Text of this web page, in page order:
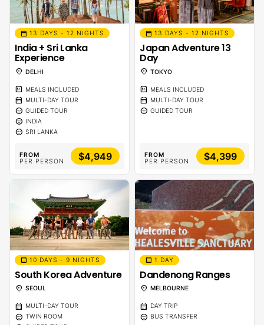
calendar_month 13 DAYS - 12 NIGHTS
India + Sri Lanka
Experience
location_on DELHI
calendar_meal MEALS INCLUDED
calendar_month MULTI-DAY TOUR
sentiment_calm GUIDED TOUR
sentiment_calm INDIA
sentiment_calm SRI LANKA
FROM
PER PERSON
$4,949
calendar_month 13 DAYS - 12 NIGHTS
Japan Adventure 13
Day
location_on TOKYO
calendar_meal MEALS INCLUDED
calendar_month MULTI-DAY TOUR
sentiment_calm GUIDED TOUR
FROM
PER PERSON
$4,399
calendar_month 10 DAYS - 9 NIGHTS
South Korea Adventure
location_on SEOUL
calendar_month MULTI-DAY TOUR
sentiment_calm TWIN ROOM
calendar_month 1 DAY
Dandenong Ranges
location_on MELBOURNE
calendar_month DAY TRIP
sentiment_calm BUS TRANSFER